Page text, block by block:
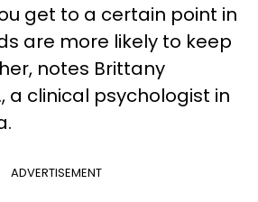
get to a certain point in
are more likely to keep
notes Brittany
a clinical psychologist in
ADVERTISEMENT